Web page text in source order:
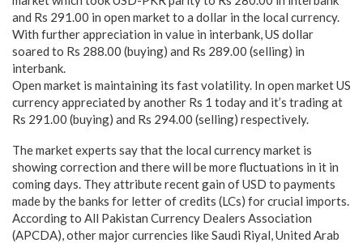
and Rs 291.00 in open market to a dollar in the local currency.
With further appreciation in value in interbank, US dollar
soared to Rs 288.00 (buying) and Rs 289.00 (selling) in
interbank.
Open market is maintaining its fast volatility. In open market US
currency appreciated by another Rs 1 today and it’s trading at
Rs 291.00 (buying) and Rs 294.00 (selling) respectively.
The market experts say that the local currency market is
showing correction and there will be more fluctuations in it in
coming days. They attribute recent gain of USD to payments
made by the banks for letter of credits (LCs) for crucial imports.
According to All Pakistan Currency Dealers Association
(APCDA), other major currencies like Saudi Riyal, United Arab